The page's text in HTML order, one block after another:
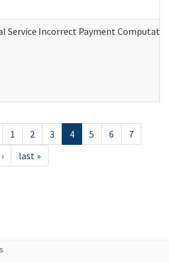
Service Incorrect Payment
1 2 3 4 5 6
7
last »